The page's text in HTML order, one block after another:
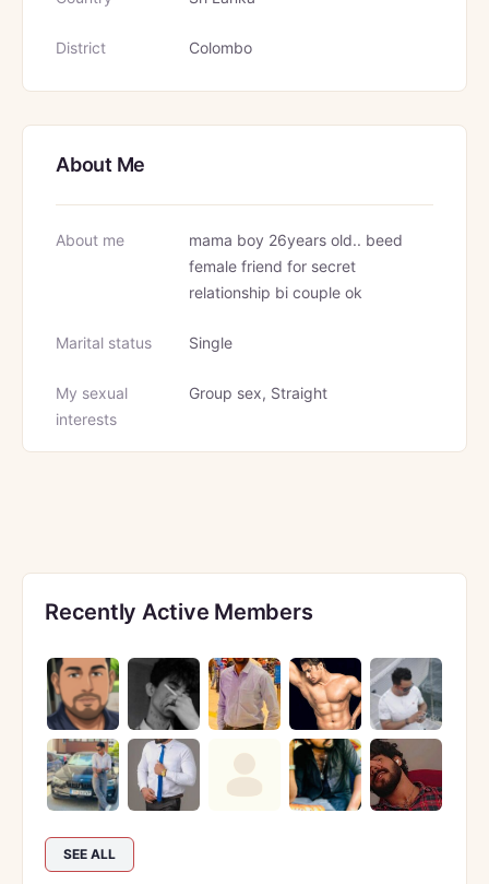
District Colombo
About Me
About me
mama boy 26years old.. beed
female friend for secret
relationship bi couple ok
Marital status Single
My sexual
interests
Group sex, Straight
Recently Active Members
SEE ALL